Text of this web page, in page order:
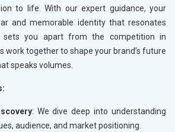
to life. With our expert guidance, your
and memorable identity that resonates
sets you apart from the competition in
work together to shape your brand’s future
speaks volumes.
: We dive deep into understanding
audience, and market positioning.